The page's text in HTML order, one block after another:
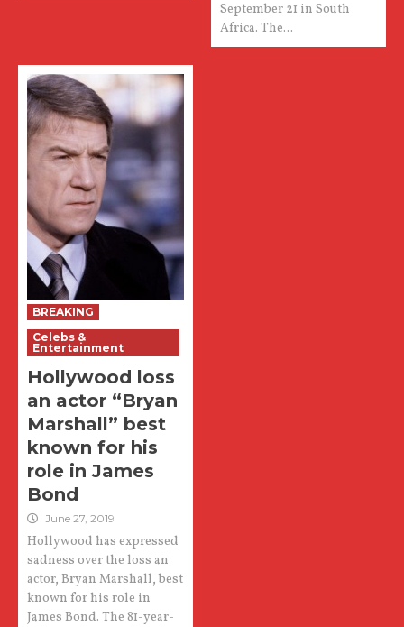
September 21 in South
Africa. The...
BREAKING
Celebs &
Entertainment
Hollywood loss
an actor “Bryan
Marshall” best
known for his
role in James
Bond
June 27, 2019
Hollywood has expressed
sadness over the loss an
actor, Bryan Marshall, best
known for his role in
James Bond. The 81-year-